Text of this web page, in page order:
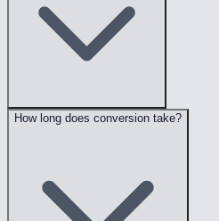
How long does conversion take?